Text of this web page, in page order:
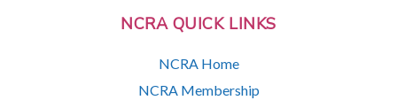
NCRA QUICK LINKS
NCRA Home
NCRA Membership